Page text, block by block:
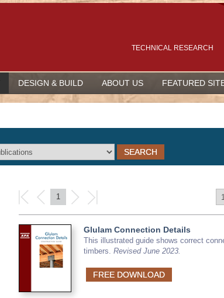
TECHNICAL RESEARCH
DESIGN & BUILD ABOUT US FEATURED
1
Glulam Connection Details
This illustrated guide shows correct
timbers. Revised June 2023.
FREE DOWNLOAD